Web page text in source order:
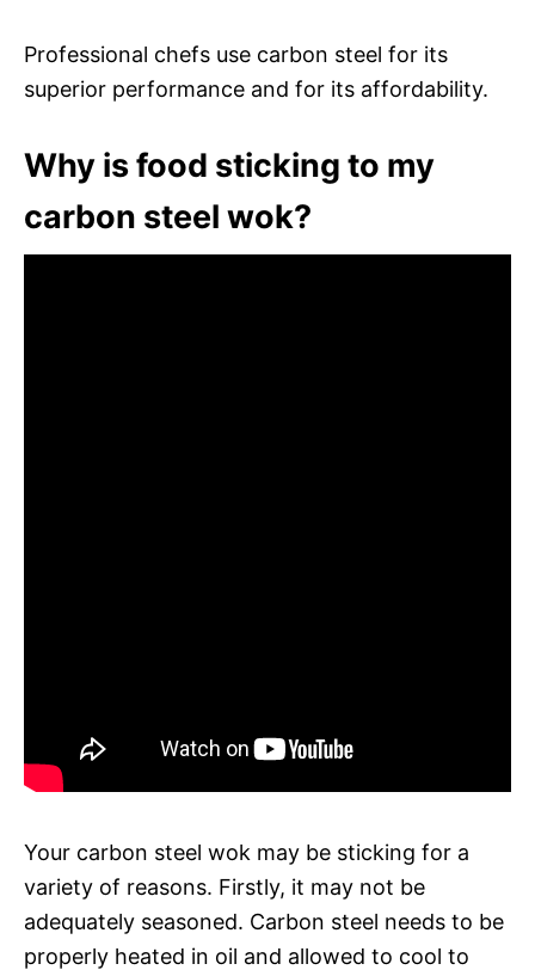
Professional chefs use carbon steel for its
superior performance and for its affordability.
Why is food sticking to my
carbon steel wok?
Your carbon steel wok may be sticking for a
variety of reasons. Firstly, it may not be
adequately seasoned. Carbon steel needs to be
properly heated in oil and allowed to cool to